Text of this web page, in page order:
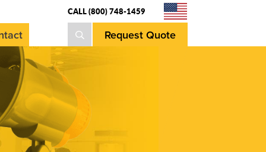
CALL (800) 748-1459
Request Quote